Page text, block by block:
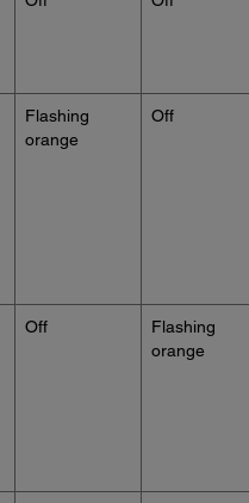
Flashing
orange
Off
Off
Flashing
orange